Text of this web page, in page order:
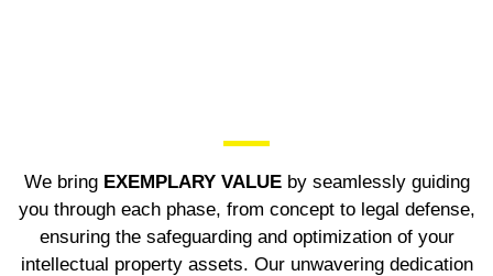
We bring EXEMPLARY VALUEby seamlessly guiding
you through each phase, from concept to legal defense,
ensuring the safeguarding and optimization of your
intellectual property assets. Our unwavering dedication